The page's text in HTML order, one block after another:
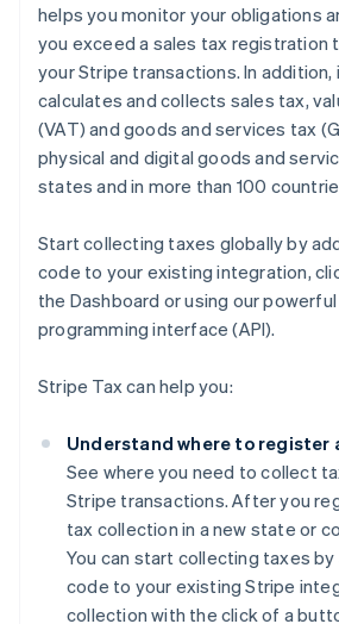
helps you monitor your obligations
you exceed a sales tax registration
your Stripe transactions. In
calculates and collects sales tax,
(VAT) and goods and services tax
physical and digital goods and
states and in more than 100
Start collecting taxes globally by
code to your existing integration,
the Dashboard or using our
programming interface (API).
Stripe Tax can help you:
Understand where to register
See where you need to collect
Stripe transactions. After you
tax collection in a new state or
You can start collecting taxes
code to your existing Stripe
collection with the click of a